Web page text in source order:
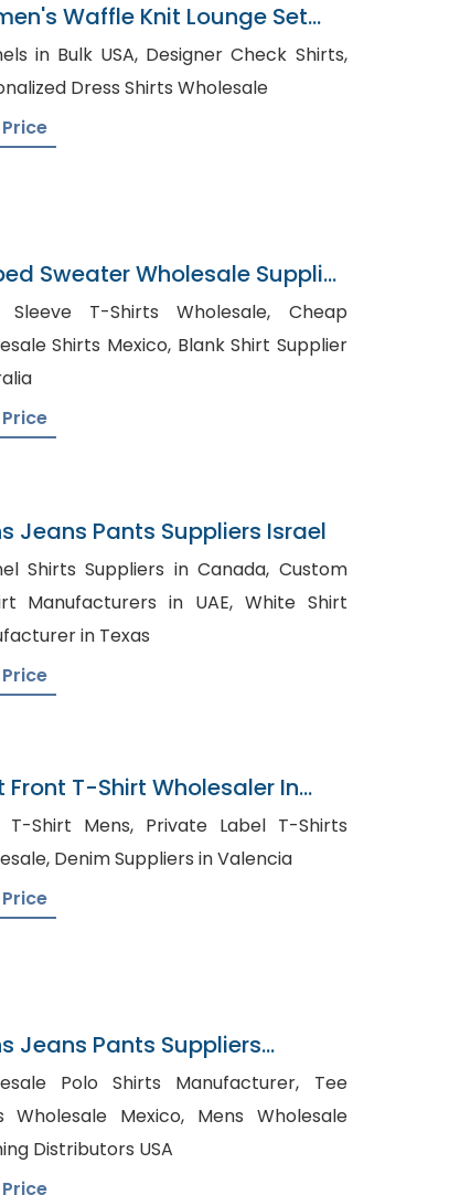
Waffle Knit Lounge Set
In Bangladesh
USA, Designer Check Shirts,
Dress Shirts Wholesale
Sweater Wholesale Supplier
T-Shirts Wholesale, Cheap
Shirts Mexico, Blank Shirt Supplier
Jeans Pants Suppliers Israel
Shirts Suppliers in Canada, Custom
Manufacturers in UAE, White Shirt
in Texas
Front T-Shirt Wholesaler In
Mens, Private Label T-Shirts
Wholesale, Denim Suppliers in Valencia
Jeans Pants Suppliers
Polo Shirts Manufacturer, Tee
Mexico, Mens Wholesale
Distributors USA